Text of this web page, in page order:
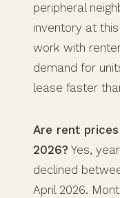
peripheral
inventory at
work with
demand for
lease faster
Are rent
2026? Yes,
declined
April 2026.